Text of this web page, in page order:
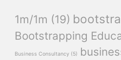
1m/1m (19)
Bootstrapping
Business Consultancy (5)